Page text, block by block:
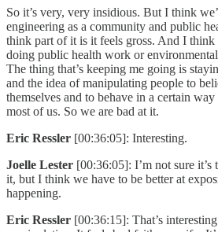
So it’s very, very insidious. But I think
engineering as a community and public
think part of it is it feels gross. And I think
doing public health work or
The thing that’s keeping me going is
and the idea of manipulating people to
themselves and to behave in a certain
most of us. So we are bad at it.
Eric Ressler [00:36:05]: Interesting.
Joelle Lester [00:36:05]: I’m not sure it’s
it, but I think we have to be better at
happening.
Eric Ressler [00:36:15]: That’s